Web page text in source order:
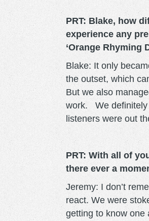
PRT: Blake, how
experience any
‘Orange Rhyming
Blake: It only
the outset, which
But we also
work. We definitely
listeners were out
PRT: With all of
there ever a
Jeremy: I don’t
react. We were
getting to know one